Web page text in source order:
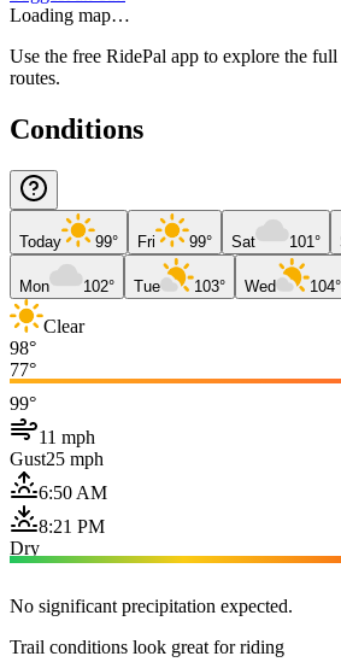
Loading map…
Use the free RidePal app to explore the
routes.
Conditions
Today 99° Fri 99° Sat 101°
Mon 102° Tue 103° Wed 104°
Clear
98°
77°
99°
11 mph
Gust25 mph
6:50 AM
8:21 PM
Dry
No significant precipitation expected.
Trail conditions look great for riding